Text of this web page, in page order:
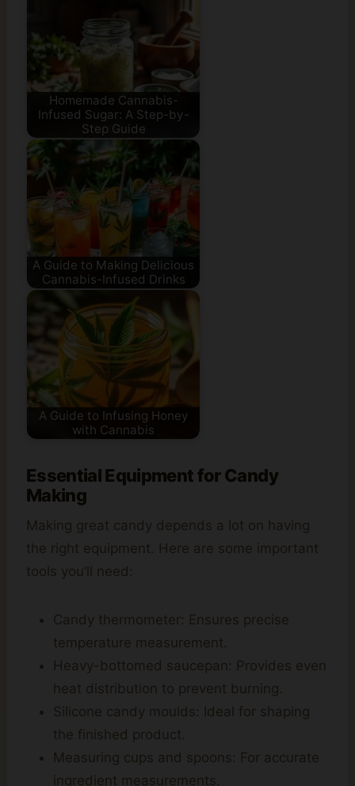
Homemade Cannabis-
Infused Sugar: A Step-by-
Step Guide
A Guide to Making Delicious
Cannabis-Infused Drinks
A Guide to Infusing Honey
with Cannabis
Essential Equipment for Candy
Making
Making great candy depends a lot on having
the right equipment. Here are some important
tools you’ll need:
Candy thermometer: Ensures precise
temperature measurement.
Heavy-bottomed saucepan: Provides even
heat distribution to prevent burning.
Silicone candy moulds: Ideal for shaping
the finished product.
Measuring cups and spoons: For accurate
ingredient measurements.